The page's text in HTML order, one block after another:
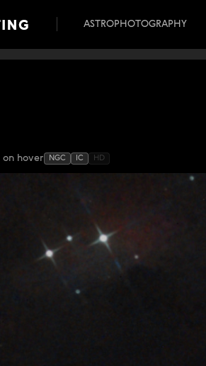
ASTROPHOTOGRAPHY
on hover NGC IC HD